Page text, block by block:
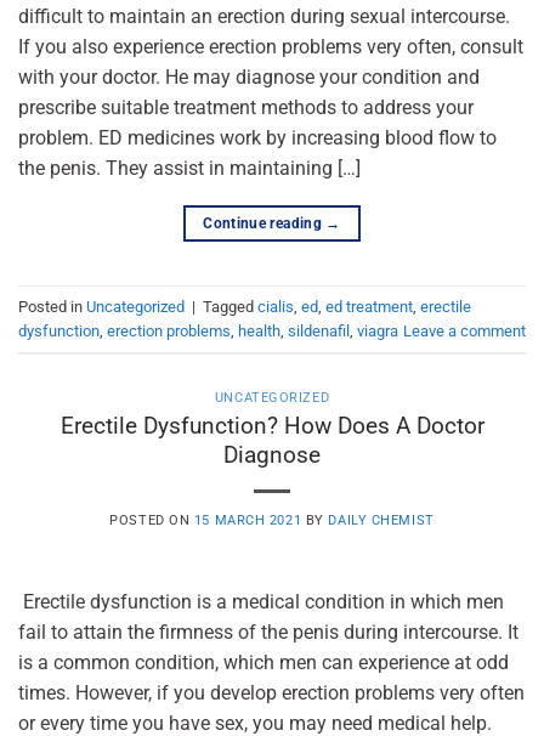
difficult to maintain an erection during sexual intercourse.
If you also experience erection problems very often, consult
with your doctor. He may diagnose your condition and
prescribe suitable treatment methods to address your
problem. ED medicines work by increasing blood flow to
the penis. They assist in maintaining […]
Continue reading →
Posted in Uncategorized | Tagged cialis ed ed treatment erectile
dysfunction erection problems health sildenafil viagra Leave a comment
UNCATEGORIZED
Erectile Dysfunction? How Does A Doctor
Diagnose
POSTED ON 15 MARCH 2021 BY DAILY CHEMIST
Erectile dysfunction is a medical condition in which men
fail to attain the firmness of the penis during intercourse. It
is a common condition, which men can experience at odd
times. However, if you develop erection problems very often
or every time you have sex, you may need medical help.